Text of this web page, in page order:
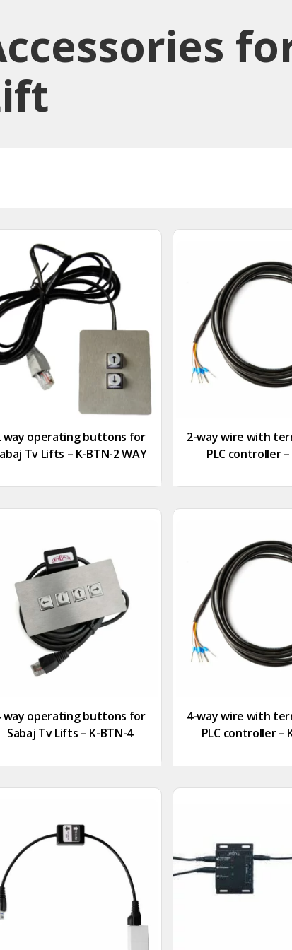
way operating buttons for
Tv Lifts – K-BTN-2 WAY
2-way wire with
PLC controller –
way operating buttons for
Sabaj Tv Lifts – K-BTN-4
4-way wire with
PLC controller –